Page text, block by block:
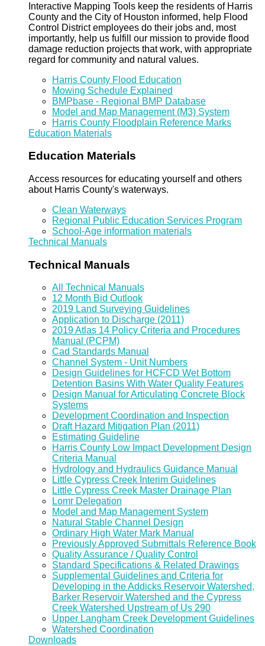
Interactive Mapping Tools keep the residents of Harris
County and the City of Houston informed, help Flood
Control District employees do their jobs and, most
importantly, help us fulfill our mission to provide flood
damage reduction projects that work, with appropriate
regard for community and natural values.
Harris County Flood Education
Mowing Schedule Explained
BMPbase - Regional BMP Database
Model and Map Management (M3) System
Harris County Floodplain Reference Marks
Education Materials
Education Materials
Access resources for educating yourself and others
about Harris County's waterways.
Clean Waterways
Regional Public Education Services Program
School-Age information materials
Technical Manuals
Technical Manuals
All Technical Manuals
12 Month Bid Outlook
2019 Land Surveying Guidelines
Application to Discharge (2011)
2019 Atlas 14 Policy Criteria and Procedures
Manual (PCPM)
Cad Standards Manual
Channel System - Unit Numbers
Design Guidelines for HCFCD Wet Bottom
Detention Basins With Water Quality Features
Design Manual for Articulating Concrete Block
Systems
Development Coordination and Inspection
Draft Hazard Mitigation Plan (2011)
Estimating Guideline
Harris County Low Impact Development Design
Criteria Manual
Hydrology and Hydraulics Guidance Manual
Little Cypress Creek Interim Guidelines
Little Cypress Creek Master Drainage Plan
Lomr Delegation
Model and Map Management System
Natural Stable Channel Design
Ordinary High Water Mark Manual
Previously Approved Submittals Reference Book
Quality Assurance / Quality Control
Standard Specifications & Related Drawings
Supplemental Guidelines and Criteria for
Developing in the Addicks Reservoir Watershed,
Barker Reservoir Watershed and the Cypress
Creek Watershed Upstream of Us 290
Upper Langham Creek Development Guidelines
Watershed Coordination
Downloads